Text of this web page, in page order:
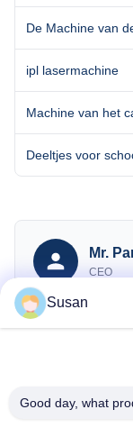
De Machine van
ipl lasermachine
Machine van het
Deeltjes voor
Mr.
CEO
Susan
Good day, what